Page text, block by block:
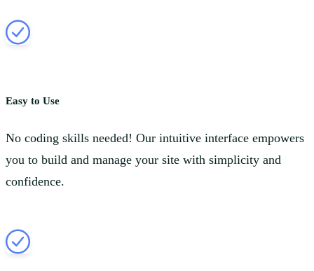
Easy to Use
No coding skills needed! Our intuitive interface empowers
you to build and manage your site with simplicity and
confidence.